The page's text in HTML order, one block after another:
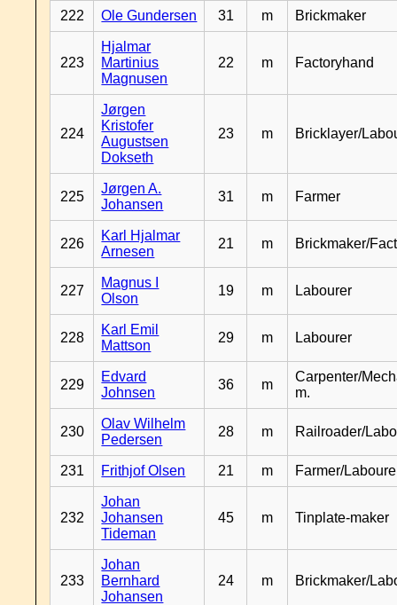
222 Ole Gundersen 31 m Brickmaker
223
Hjalmar
Martinius
Magnusen
22 m Factoryhand
224
Jørgen
Kristofer
Augustsen
Dokseth
23 m Bricklayer/
225
Jørgen A.
Johansen
31 m Farmer
226
Karl Hjalmar
Arnesen
21 m Brickmaker/
227
Magnus I
Olson
19 m Labourer
228
Karl Emil
Mattson
29 m Labourer
229
Edvard
Johnsen
36 m
Carpenter/
m.
230
Olav Wilhelm
Pedersen
28 m Railroader/
231 Frithjof Olsen 21 m Farmer/
232
Johan
Johansen
Tideman
45 m Tinplate-maker
233
Johan
Bernhard
Johansen
24 m Brickmaker/